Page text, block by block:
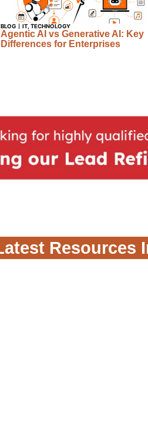
BLOG IT TECHNOLOGY
Agentic AI vs Generative AI: Key
Differences for Enterprises
Resources